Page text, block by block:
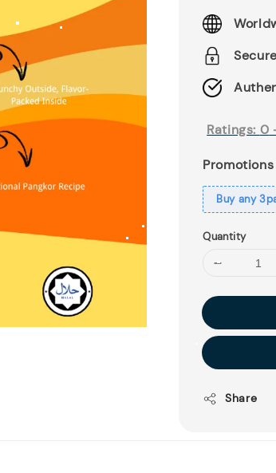
price
Ratings: 0
Promotions
Buy any
Quantity
Share